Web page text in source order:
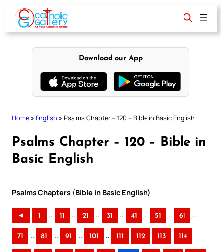
content
Download our App
Home » English » Psalms Chapter – 120 – Bible in Basic English
Psalms Chapter – 120 – Bible in
Basic English
Psalms Chapters (Bible in Basic English)
◄ 1 .. 11 .. 21 .. 31 .. 41 .. 51 .. 61 ..
71 .. 81 .. 91 .. 101 .. 111 112 113 114